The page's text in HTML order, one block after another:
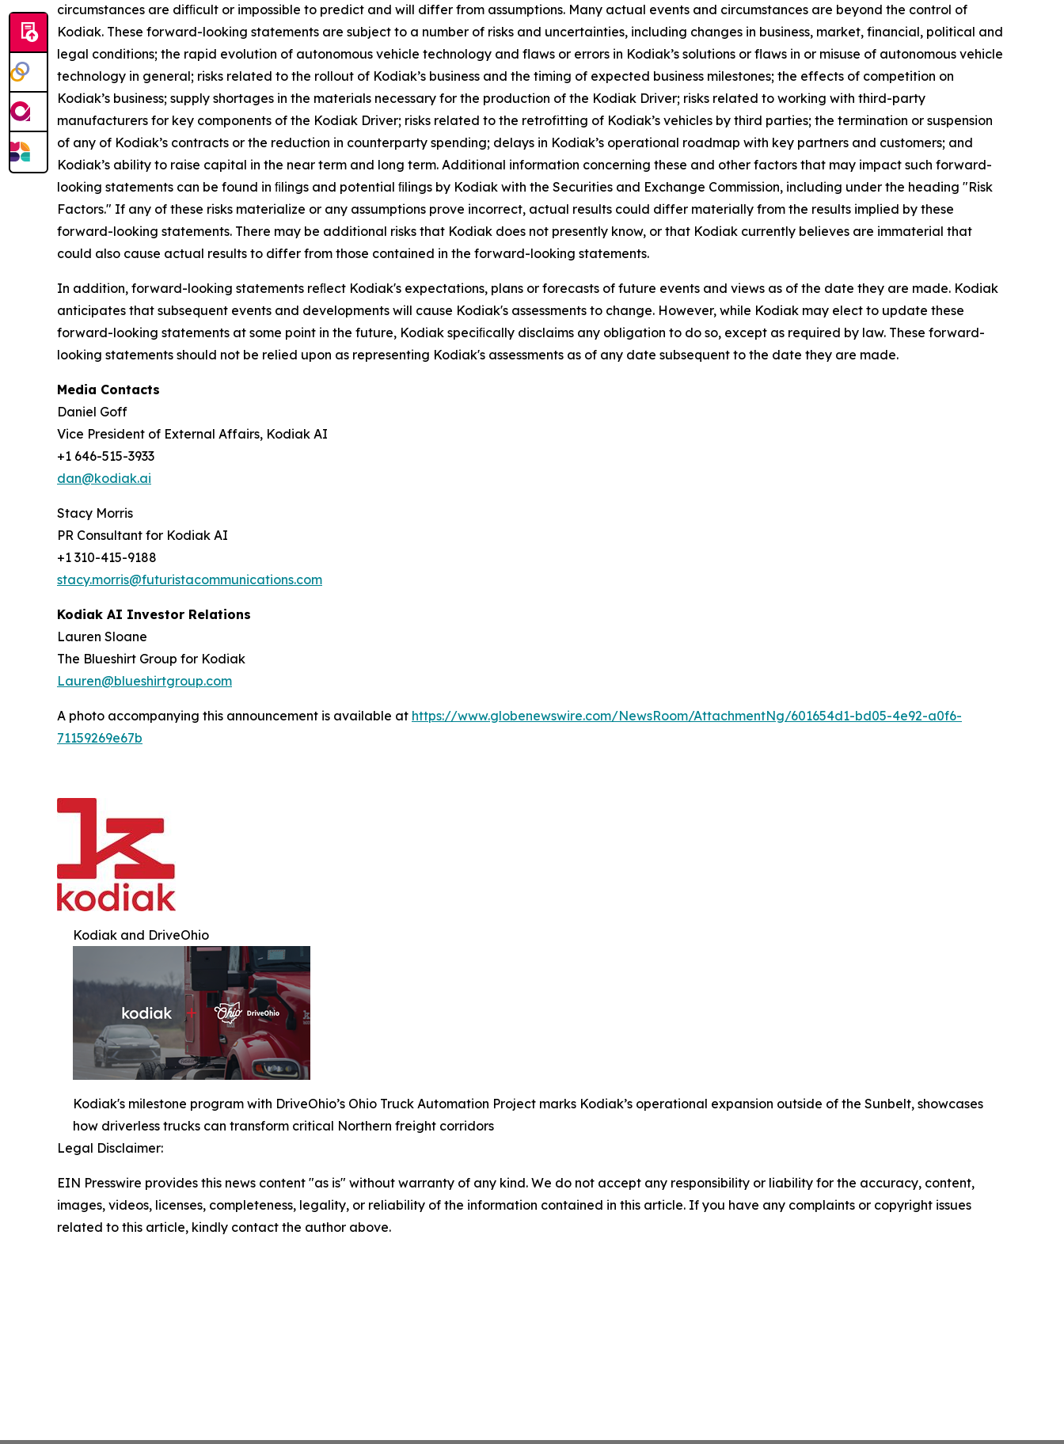
circumstances are difﬁcult or impossible to predict and will differ from assumptions. Many actual events and circumstances are beyond the control of
Kodiak. These forward-looking statements are subject to a number of risks and uncertainties, including changes in business, market, financial, political and
legal conditions; the rapid evolution of autonomous vehicle technology and flaws or errors in Kodiak’s solutions or flaws in or misuse of autonomous vehicle
technology in general; risks related to the rollout of Kodiak’s business and the timing of expected business milestones; the effects of competition on
Kodiak’s business; supply shortages in the materials necessary for the production of the Kodiak Driver; risks related to working with third-party
manufacturers for key components of the Kodiak Driver; risks related to the retrofitting of Kodiak’s vehicles by third parties; the termination or suspension
of any of Kodiak’s contracts or the reduction in counterparty spending; delays in Kodiak’s operational roadmap with key partners and customers; and
Kodiak’s ability to raise capital in the near term and long term. Additional information concerning these and other factors that may impact such forward-
looking statements can be found in ﬁlings and potential ﬁlings by Kodiak with the Securities and Exchange Commission, including under the heading "Risk
Factors." If any of these risks materialize or any assumptions prove incorrect, actual results could differ materially from the results implied by these
forward-looking statements. There may be additional risks that Kodiak does not presently know, or that Kodiak currently believes are immaterial that
could also cause actual results to differ from those contained in the forward-looking statements.
In addition, forward-looking statements reﬂect Kodiak's expectations, plans or forecasts of future events and views as of the date they are made. Kodiak
anticipates that subsequent events and developments will cause Kodiak's assessments to change. However, while Kodiak may elect to update these
forward-looking statements at some point in the future, Kodiak speciﬁcally disclaims any obligation to do so, except as required by law. These forward-
looking statements should not be relied upon as representing Kodiak's assessments as of any date subsequent to the date they are made.
Media Contacts
Daniel Goff
Vice President of External Affairs, Kodiak AI
+1 646-515-3933
dan@kodiak.ai
Stacy Morris
PR Consultant for Kodiak AI
+1 310-415-9188
stacy.morris@futuristacommunications.com
Kodiak AI Investor Relations
Lauren Sloane
The Blueshirt Group for Kodiak
Lauren@blueshirtgroup.com
A photo accompanying this announcement is available at https://www.globenewswire.com/NewsRoom/AttachmentNg/601654d1-bd05-4e92-a0f6-
71159269e67b
Kodiak and DriveOhio
Kodiak's milestone program with DriveOhio’s Ohio Truck Automation Project marks Kodiak’s operational expansion outside of the Sunbelt, showcases
how driverless trucks can transform critical Northern freight corridors
Legal Disclaimer:
EIN Presswire provides this news content "as is" without warranty of any kind. We do not accept any responsibility or liability for the accuracy, content,
images, videos, licenses, completeness, legality, or reliability of the information contained in this article. If you have any complaints or copyright issues
related to this article, kindly contact the author above.